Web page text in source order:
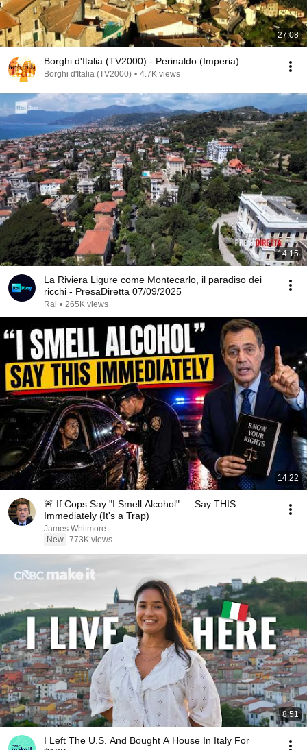
27:08
Borghi d'Italia (TV2000) - Perinaldo (Imperia)
Borghi d'Italia (TV2000) • 4.7K views
14:15
La Riviera Ligure come Montecarlo, il paradiso dei
ricchi - PresaDiretta 07/09/2025
Rai • 265K views
14:22
🚨 If Cops Say "I Smell Alcohol" — Say THIS
Immediately (It's a Trap)
James Whitmore
New 773K views
8:51
I Left The U.S. And Bought A House In Italy For